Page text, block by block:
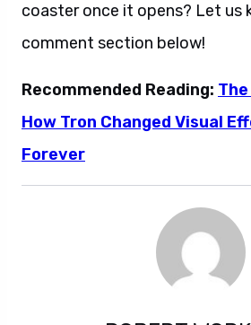
coaster once it opens? Let us
comment section below!
Recommended Reading:
How Tron Changed Visual
Forever